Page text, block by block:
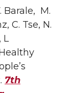
Barale, M.
C. Tse, N.
L
7th